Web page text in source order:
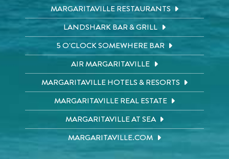
MARGARITAVILLE RESTAURANTS
LANDSHARK BAR & GRILL
5 O'CLOCK SOMEWHERE BAR
AIR MARGARITAVILLE
MARGARITAVILLE HOTELS & RESORTS
MARGARITAVILLE REAL ESTATE
MARGARITAVILLE AT SEA
MARGARITAVILLE.COM